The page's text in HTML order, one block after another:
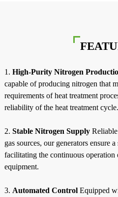
1. High-Purity Nitrogen
capable of producing nitrogen that
requirements of heat treatment
reliability of the heat treatment cycle.
2. Stable Nitrogen SupplyReliable
gas sources, our generators ensure
facilitating the continuous operation
equipment.
3. Automated ControlEquipped